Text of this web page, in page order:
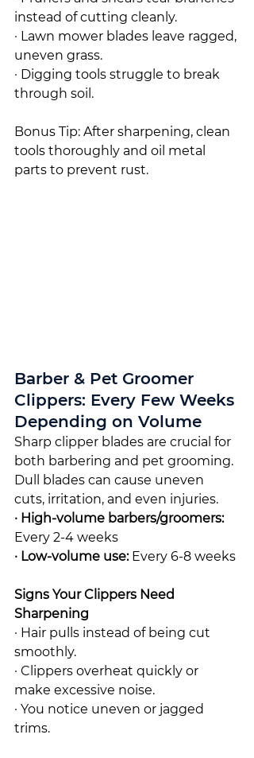
instead of cutting cleanly.
· Lawn mower blades leave ragged,
uneven grass.
· Digging tools struggle to break
through soil.
Bonus Tip: After sharpening, clean
tools thoroughly and oil metal
parts to prevent rust.
Barber & Pet Groomer
Clippers: Every Few Weeks
Depending on Volume
Sharp clipper blades are crucial for
both barbering and pet grooming.
Dull blades can cause uneven
cuts, irritation, and even injuries.
· High-volume barbers/groomers:
Every 2-4 weeks
· Low-volume use: Every 6-8 weeks
Signs Your Clippers Need
Sharpening
· Hair pulls instead of being cut
smoothly.
· Clippers overheat quickly or
make excessive noise.
· You notice uneven or jagged
trims.